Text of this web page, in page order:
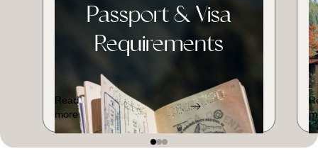
Passport & Visa
Requirements
Read
more